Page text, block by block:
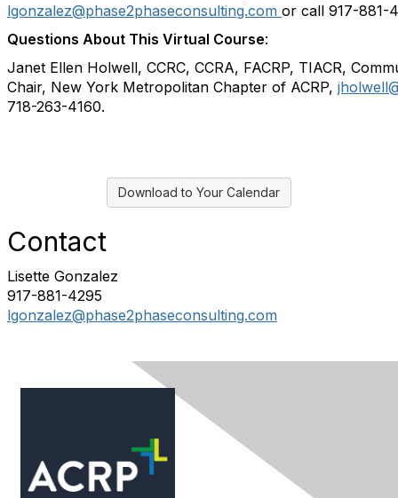
lgonzalez@phase2phaseconsulting.com or call 917-881-
Questions About This Virtual Course:
Janet Ellen Holwell, CCRC, CCRA, FACRP, TIACR,
Chair, New York Metropolitan Chapter of ACRP,
718-263-4160.
Download to Your Calendar
Contact
Lisette Gonzalez
917-881-4295
lgonzalez@phase2phaseconsulting.com